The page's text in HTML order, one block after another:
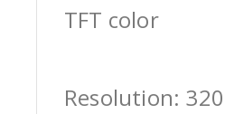
TFT color
Resolution: